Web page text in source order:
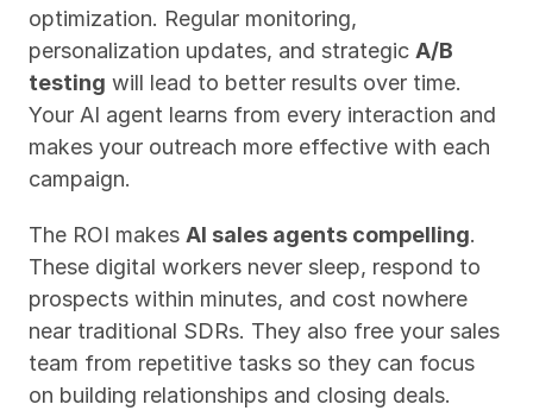
optimization. Regular monitoring,
personalization updates, and strategic A/B
testing will lead to better results over time.
Your AI agent learns from every interaction and
makes your outreach more effective with each
campaign.
The ROI makes AI sales agents compelling.
These digital workers never sleep, respond to
prospects within minutes, and cost nowhere
near traditional SDRs. They also free your sales
team from repetitive tasks so they can focus
on building relationships and closing deals.